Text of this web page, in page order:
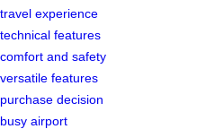
travel experience
technical features
comfort and safety
versatile features
purchase decision
busy airport